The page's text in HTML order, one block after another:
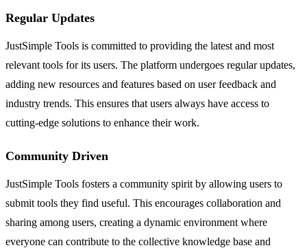
Regular Updates
JustSimple Tools is committed to providing the latest and most
relevant tools for its users. The platform undergoes regular updates,
adding new resources and features based on user feedback and
industry trends. This ensures that users always have access to
cutting-edge solutions to enhance their work.
Community Driven
JustSimple Tools fosters a community spirit by allowing users to
submit tools they find useful. This encourages collaboration and
sharing among users, creating a dynamic environment where
everyone can contribute to the collective knowledge base and